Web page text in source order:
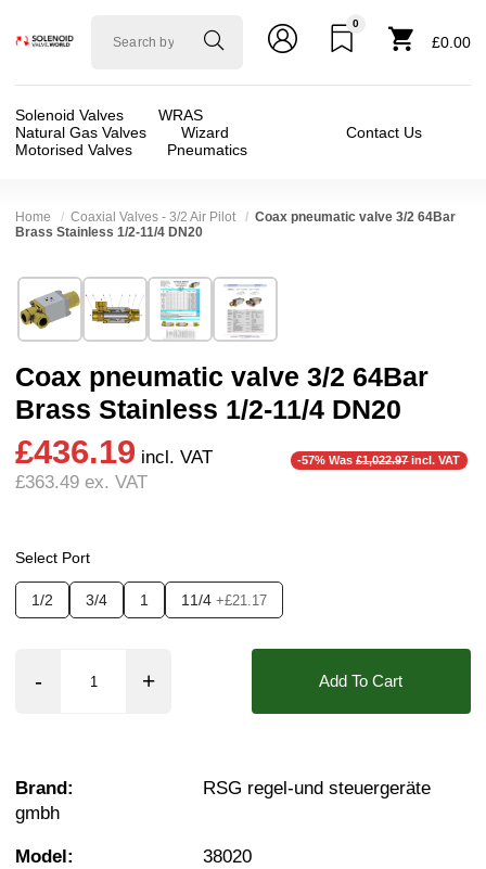
Solenoid
0
£0.00
Solenoid Valves
WRAS
Natural Gas Valves
Wizard
Motorised Valves
Pneumatics
Contact Us
Home Coaxial Valves - 3/2 Air Pilot
Coax pneumatic valve 3/2 64Bar
Brass Stainless 1/2-11/4 DN20
❮
Coax pneumatic valve 3/2 64Bar
Brass Stainless 1/2-11/4 DN20
£436.19 incl. VAT
£363.49 ex. VAT
-57% Was£1,022.97incl. VAT
Select Port
1/2 3/4 1 11/4 +£21.17
Add To Cart
Brand:
RSG regel-und steuergeräte
gmbh
Model: 38020
Brand:RSG regel-und steuergeräte gmbh
Model:38020
Width:80.00 mm
Height:80.00 mm
Depth:228.00 mm
Weight:4.60 kg
Valve / Product Type:
Body Material:Brass, Stainless Steel
Port Size:1 thread, 1/2 thread, 11/4 thread,
Function:3/2 Normally Closed, 3/2 Normally
Operation:Direct Acting
Pressure:
Options required:Bi-Directional Flow,
Orifice:20mm